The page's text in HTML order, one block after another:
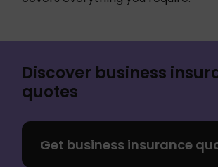
Discover business
quotes
Get business insurance